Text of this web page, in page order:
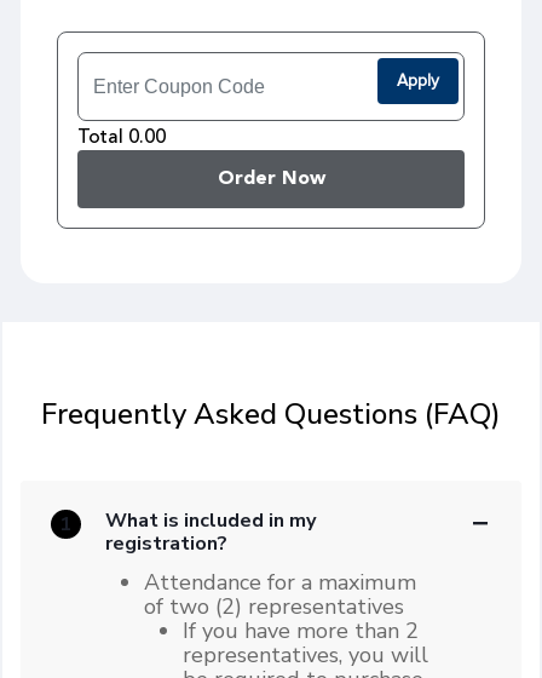
Apply
Total 0.00
Order Now
Frequently Asked Questions (FAQ)
1
What is included in my
registration?
Attendance for a maximum
of two (2) representatives
If you have more than 2
representatives, you will